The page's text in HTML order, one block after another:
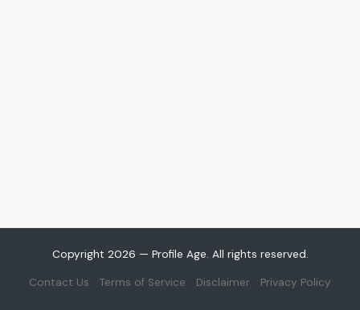
Copyright 2026 — Profile Age. All rights reserved.
Contact Us Terms of Service Disclaimer Privacy Policy